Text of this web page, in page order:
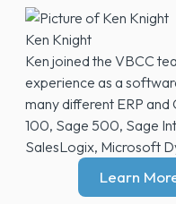
Ken Knight
Ken joined the VBCC
experience as a
many different ERP and
100, Sage 500, Sage
SalesLogix, Microsoft
Learn